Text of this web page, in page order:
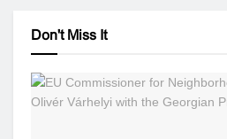
Don't Miss It